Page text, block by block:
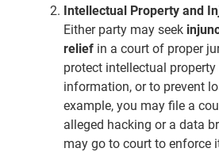
Intellectual Property and
Either party may seek
relief in a court of proper
protect intellectual
information, or to prevent
example, you may file a
alleged hacking or a data
may go to court to enforce